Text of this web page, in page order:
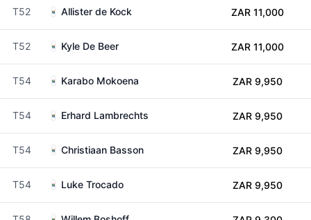
T52 Allister de Kock ZAR 11,000
T52 Kyle De Beer ZAR 11,000
T54 Karabo Mokoena ZAR 9,950
T54 Erhard Lambrechts ZAR 9,950
T54 Christiaan Basson ZAR 9,950
T54 Luke Trocado ZAR 9,950